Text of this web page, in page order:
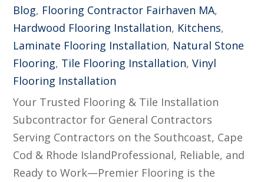
Blog, Flooring Contractor Fairhaven MA,
Hardwood Flooring Installation, Kitchens,
Laminate Flooring Installation, Natural Stone
Flooring, Tile Flooring Installation,Vinyl
Flooring Installation
Your Trusted Flooring & Tile Installation
Subcontractor for General Contractors
Serving Contractors on the Southcoast, Cape
Cod & Rhode IslandProfessional, Reliable, and
Ready to Work—Premier Flooring is the